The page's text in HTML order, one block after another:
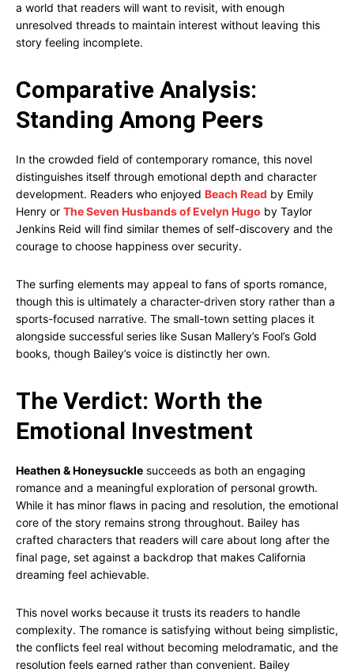
a world that readers will want to revisit, with enough
unresolved threads to maintain interest without leaving this
story feeling incomplete.
Comparative Analysis:
Standing Among Peers
In the crowded field of contemporary romance, this novel
distinguishes itself through emotional depth and character
development. Readers who enjoyed Beach Read by Emily
Henry or The Seven Husbands of Evelyn Hugo by Taylor
Jenkins Reid will find similar themes of self-discovery and the
courage to choose happiness over security.
The surfing elements may appeal to fans of sports romance,
though this is ultimately a character-driven story rather than a
sports-focused narrative. The small-town setting places it
alongside successful series like Susan Mallery’s Fool’s Gold
books, though Bailey’s voice is distinctly her own.
The Verdict: Worth the
Emotional Investment
Heathen & Honeysuckle succeeds as both an engaging
romance and a meaningful exploration of personal growth.
While it has minor flaws in pacing and resolution, the emotional
core of the story remains strong throughout. Bailey has
crafted characters that readers will care about long after the
final page, set against a backdrop that makes California
dreaming feel achievable.
This novel works because it trusts its readers to handle
complexity. The romance is satisfying without being simplistic,
the conflicts feel real without becoming melodramatic, and the
resolution feels earned rather than convenient. Bailey